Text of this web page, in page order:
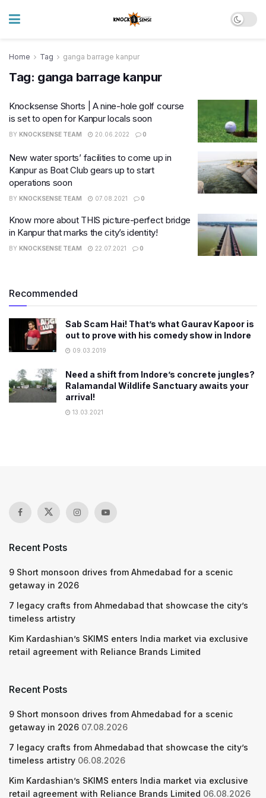
Home Tag ganga barrage kanpur
Tag: ganga barrage kanpur
Knocksense Shorts | A nine-hole golf course
is set to open for Kanpur locals soon
BY KNOCKSENSE TEAM 20.06.2022 0
New water sports’ facilities to come up in
Kanpur as Boat Club gears up to start
operations soon
BY KNOCKSENSE TEAM 07.08.2021 0
Know more about THIS picture-perfect bridge
in Kanpur that marks the city’s identity!
BY KNOCKSENSE TEAM 22.07.2021 0
Recommended
Sab Scam Hai! That’s what Gaurav Kapoor is
out to prove with his comedy show in Indore
09.03.2019
Need a shift from Indore’s concrete jungles?
Ralamandal Wildlife Sanctuary awaits your
arrival!
13.03.2021
Recent Posts
9 Short monsoon drives from Ahmedabad for a scenic
getaway in 2026
7 legacy crafts from Ahmedabad that showcase the city’s
timeless artistry
Kim Kardashian’s SKIMS enters India market via exclusive
retail agreement with Reliance Brands Limited
Recent Posts
9 Short monsoon drives from Ahmedabad for a scenic
getaway in 2026 07.08.2026
7 legacy crafts from Ahmedabad that showcase the city’s
timeless artistry 06.08.2026
Kim Kardashian’s SKIMS enters India market via exclusive
retail agreement with Reliance Brands Limited 06.08.2026